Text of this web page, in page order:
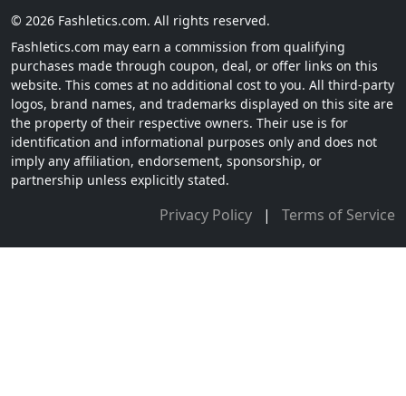
© 2026 Fashletics.com. All rights reserved.
Fashletics.com may earn a commission from qualifying
purchases made through coupon, deal, or offer links on this
website. This comes at no additional cost to you. All third-party
logos, brand names, and trademarks displayed on this site are
the property of their respective owners. Their use is for
identification and informational purposes only and does not
imply any affiliation, endorsement, sponsorship, or
partnership unless explicitly stated.
Privacy Policy | Terms of Service